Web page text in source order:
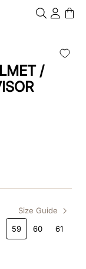
/
Size Guide
59 60 61